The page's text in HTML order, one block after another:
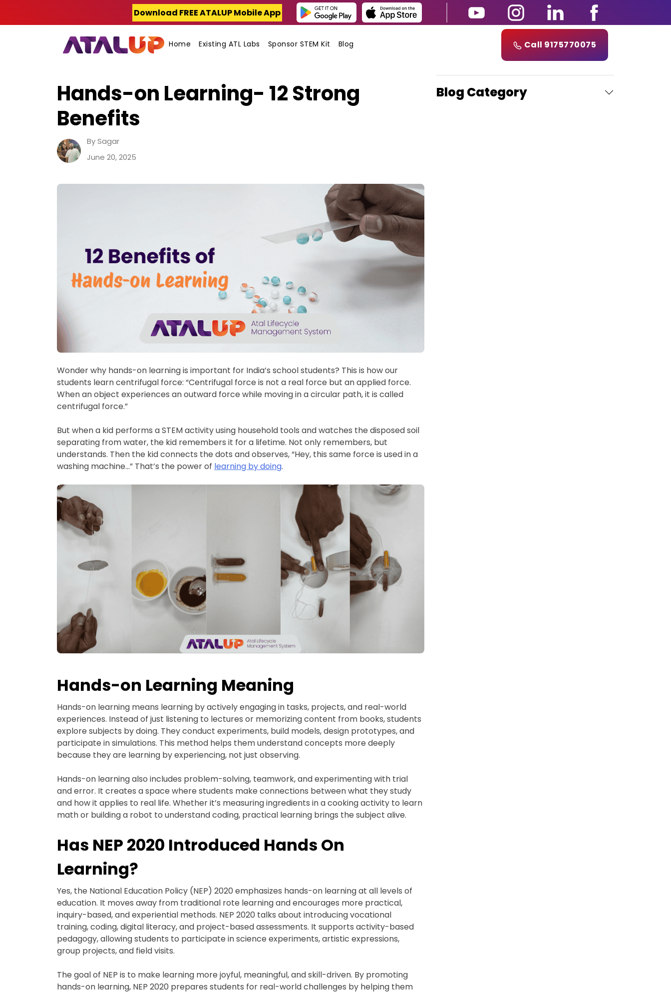
Download FREE ATALUP Mobile App
Home Existing ATL Labs Sponsor STEM Kit Blog Call 9175770075
Hands-on Learning- 12 Strong
Benefits
By Sagar
June 20, 2025
Wonder why hands-on learning is important for India’s school students? This is how our
students learn centrifugal force: “Centrifugal force is not a real force but an applied force.
When an object experiences an outward force while moving in a circular path, it is called
centrifugal force.”
But when a kid performs a STEM activity using household tools and watches the disposed soil
separating from water, the kid remembers it for a lifetime. Not only remembers, but
understands. Then the kid connects the dots and observes, “Hey, this same force is used in a
washing machine…” That’s the power of learning by doing.
Hands-on Learning Meaning
Hands-on learning means learning by actively engaging in tasks, projects, and real-world
experiences. Instead of just listening to lectures or memorizing content from books, students
explore subjects by doing. They conduct experiments, build models, design prototypes, and
participate in simulations. This method helps them understand concepts more deeply
because they are learning by experiencing, not just observing.
Hands-on learning also includes problem-solving, teamwork, and experimenting with trial
and error. It creates a space where students make connections between what they study
and how it applies to real life. Whether it’s measuring ingredients in a cooking activity to learn
math or building a robot to understand coding, practical learning brings the subject alive.
Has NEP 2020 Introduced Hands On
Learning?
Yes, the National Education Policy (NEP) 2020 emphasizes hands-on learning at all levels of
education. It moves away from traditional rote learning and encourages more practical,
inquiry-based, and experiential methods. NEP 2020 talks about introducing vocational
training, coding, digital literacy, and project-based assessments. It supports activity-based
pedagogy, allowing students to participate in science experiments, artistic expressions,
group projects, and field visits.
The goal of NEP is to make learning more joyful, meaningful, and skill-driven. By promoting
hands-on learning, NEP 2020 prepares students for real-world challenges by helping them
Blog Category